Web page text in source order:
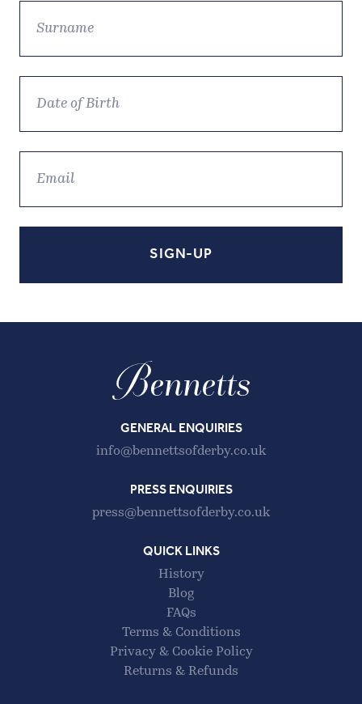
GENERAL ENQUIRIES
info@bennettsofderby.co.uk
PRESS ENQUIRIES
press@bennettsofderby.co.uk
QUICK LINKS
History
Blog
FAQs
Terms & Conditions
Privacy & Cookie Policy
Returns & Refunds